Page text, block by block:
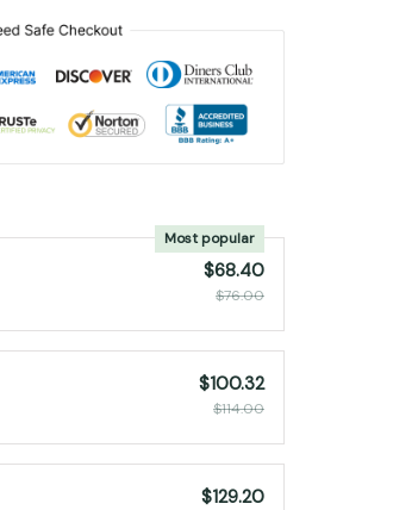
Most popular
$68.40
$76.00
$100.32
$114.00
$129.20